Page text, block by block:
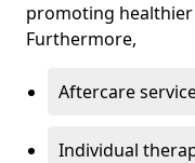
promoting
Furthermore,
Aftercare
Individual